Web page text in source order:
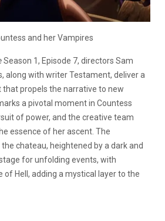
and her Vampires
Season 1, Episode 7, directors Sam
along with writer Testament, deliver a
propels the narrative to new
a pivotal moment in Countess
of power, and the creative team
essence of her ascent. The
chateau, heightened by a dark and
for unfolding events, with
of Hell, adding a mystical layer to the